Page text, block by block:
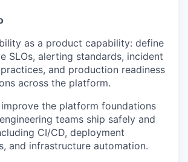
as a product capability: define
SLOs, alerting standards, incident
and production readiness
across the platform.
improve the platform foundations
teams ship safely and
CI/CD, deployment
and infrastructure automation.